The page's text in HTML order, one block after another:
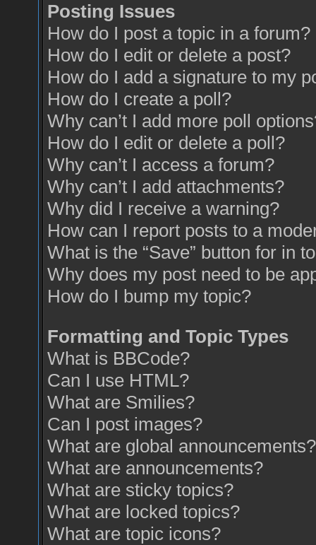
Posting Issues
How do I post a topic in a forum?
How do I edit or delete a post?
How do I add a signature to my
How do I create a poll?
Why can’t I add more poll
How do I edit or delete a poll?
Why can’t I access a forum?
Why can’t I add attachments?
Why did I receive a warning?
How can I report posts to a
What is the “Save” button for in
Why does my post need to be
How do I bump my topic?
Formatting and Topic Types
What is BBCode?
Can I use HTML?
What are Smilies?
Can I post images?
What are global announcements?
What are announcements?
What are sticky topics?
What are locked topics?
What are topic icons?